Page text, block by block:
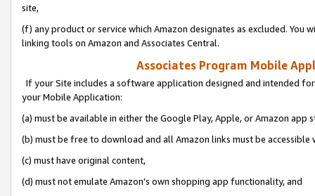
site,
(f) any product or service which Amazon designates as excluded. You
linking tools on Amazon and Associates Central.
Associates Program Mobile
If your Site includes a software application designed and intended
your Mobile Application:
(a) must be available in either the Google Play, Apple, or Amazon app
(b) must be free to download and all Amazon links must be
(c) must have original content,
(d) must not emulate Amazon’s own shopping app functionality, and